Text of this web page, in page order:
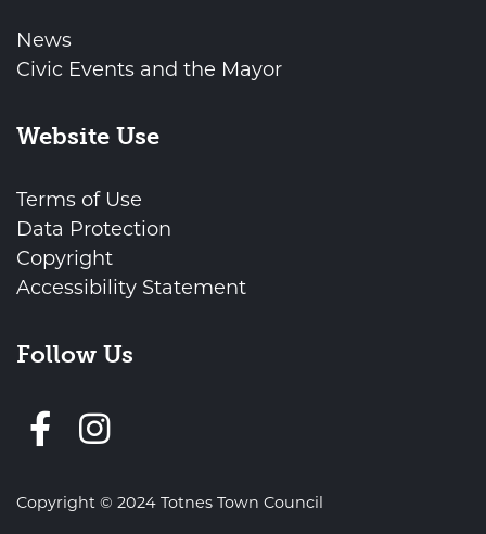
News
Civic Events and the Mayor
Website Use
Terms of Use
Data Protection
Copyright
Accessibility Statement
Follow Us
Follow us on Facebook
Copyright © 2024 Totnes Town Council